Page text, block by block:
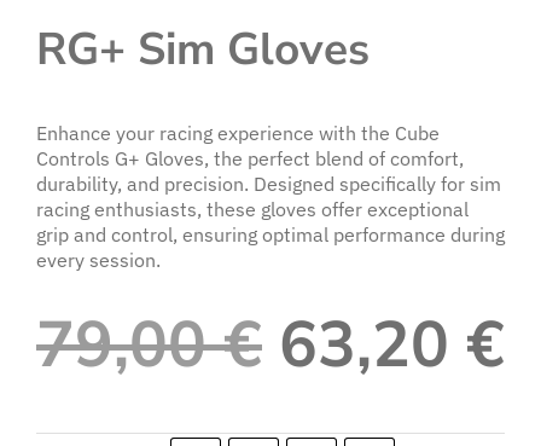
RG+ Sim Gloves
Enhance your racing experience with the Cube
Controls G+ Gloves, the perfect blend of comfort,
durability, and precision. Designed specifically for sim
racing enthusiasts, these gloves offer exceptional
grip and control, ensuring optimal performance during
every session.
79,00€ 63,20 €